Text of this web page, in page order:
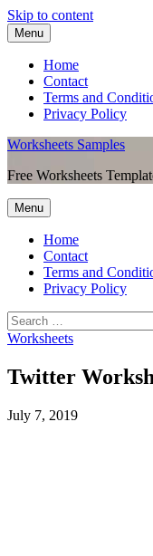
Skip to content
Menu
Home
Contact
Terms and
Privacy Policy
Worksheets Samples
Free Worksheets
Menu
Home
Contact
Terms and
Privacy Policy
Worksheets
Twitter
July 7, 2019